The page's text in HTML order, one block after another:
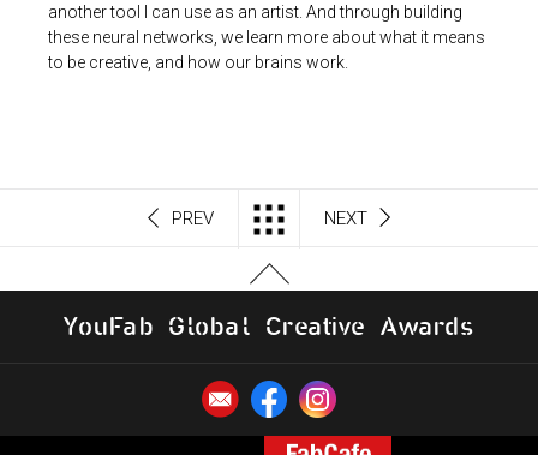
another tool I can use as an artist. And through building
these neural networks, we learn more about what it means
to be creative, and how our brains work.
PREV NEXT
YouFab Global Creative Awards